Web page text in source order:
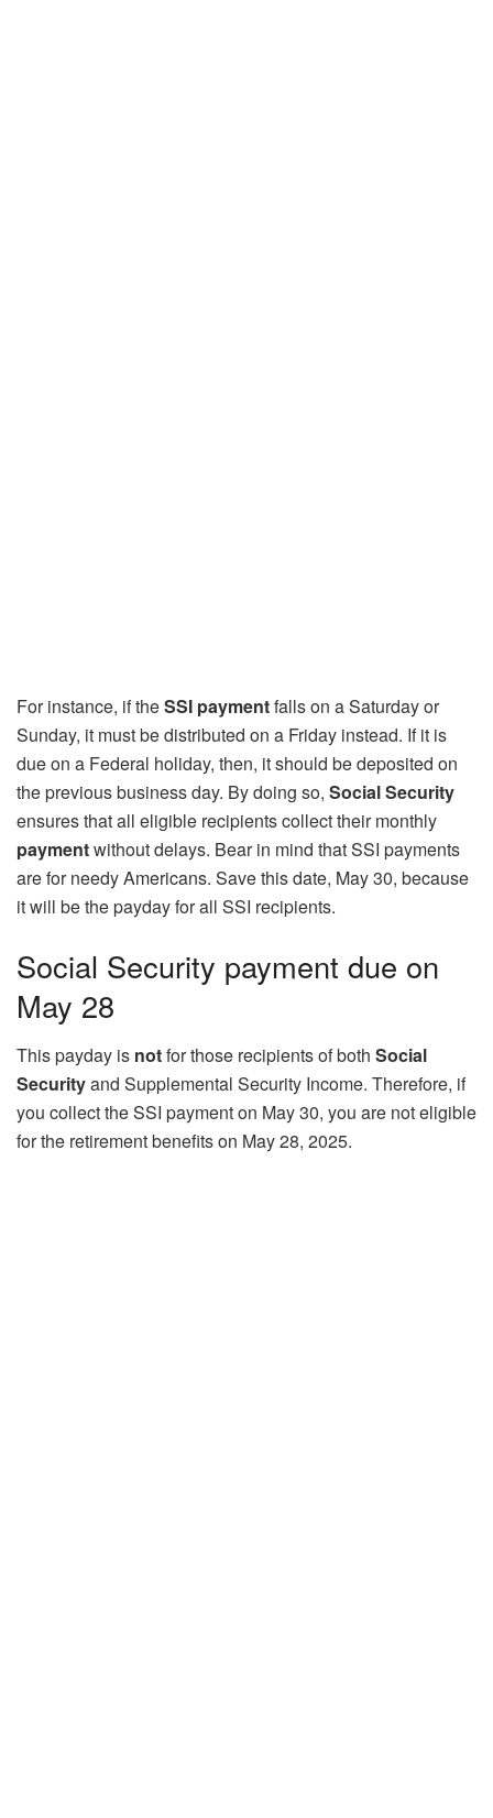
For instance, if theSSI paymentfalls on a Saturday or
Sunday, it must be distributed on a Friday instead. If it is
due on a Federal holiday, then, it should be deposited on
the previous business day. By doing so, Social Security
ensures that all eligible recipients collect their monthly
paymentwithout delays. Bear in mind that SSI payments
are for needy Americans. Save this date, May 30, because
it will be the payday for all SSI recipients.
Social Security payment due on
May 28
This payday is notfor those recipients of both Social
Securityand Supplemental Security Income. Therefore, if
you collect the SSI payment on May 30, you are not eligible
for the retirement benefits on May 28, 2025.